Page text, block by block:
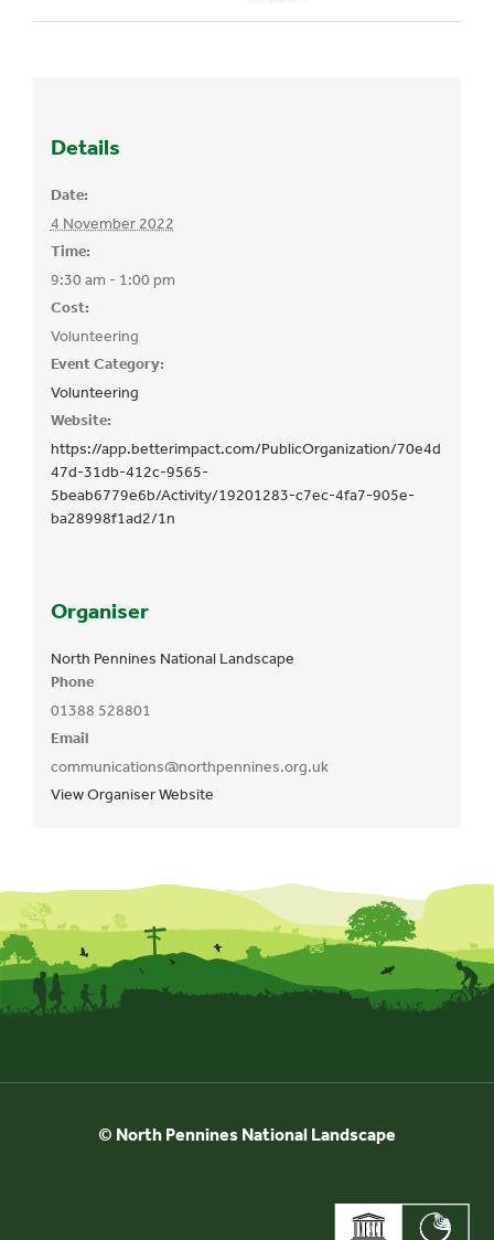
Details
Date:
4 November 2022
Time:
9:30 am - 1:00 pm
Cost:
Volunteering
Event Category:
Volunteering
Website:
https://app.betterimpact.com/PublicOrganization/70e4d
47d-31db-412c-9565-
5beab6779e6b/Activity/19201283-c7ec-4fa7-905e-
ba28998f1ad2/1n
Organiser
North Pennines National Landscape
Phone
01388 528801
Email
communications@northpennines.org.uk
View Organiser Website
© North Pennines National Landscape